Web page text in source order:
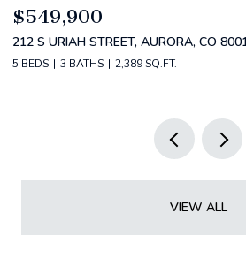
$520,000
2588 S BROADWAY, DENVER, CO 80210
2 BEDS 2 BATHS 1,349 SQ.FT.
VIEW ALL